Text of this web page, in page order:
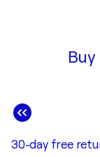
30-day free